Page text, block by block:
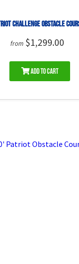
Challenge Obstacle
from $1,299.00
Add to Cart